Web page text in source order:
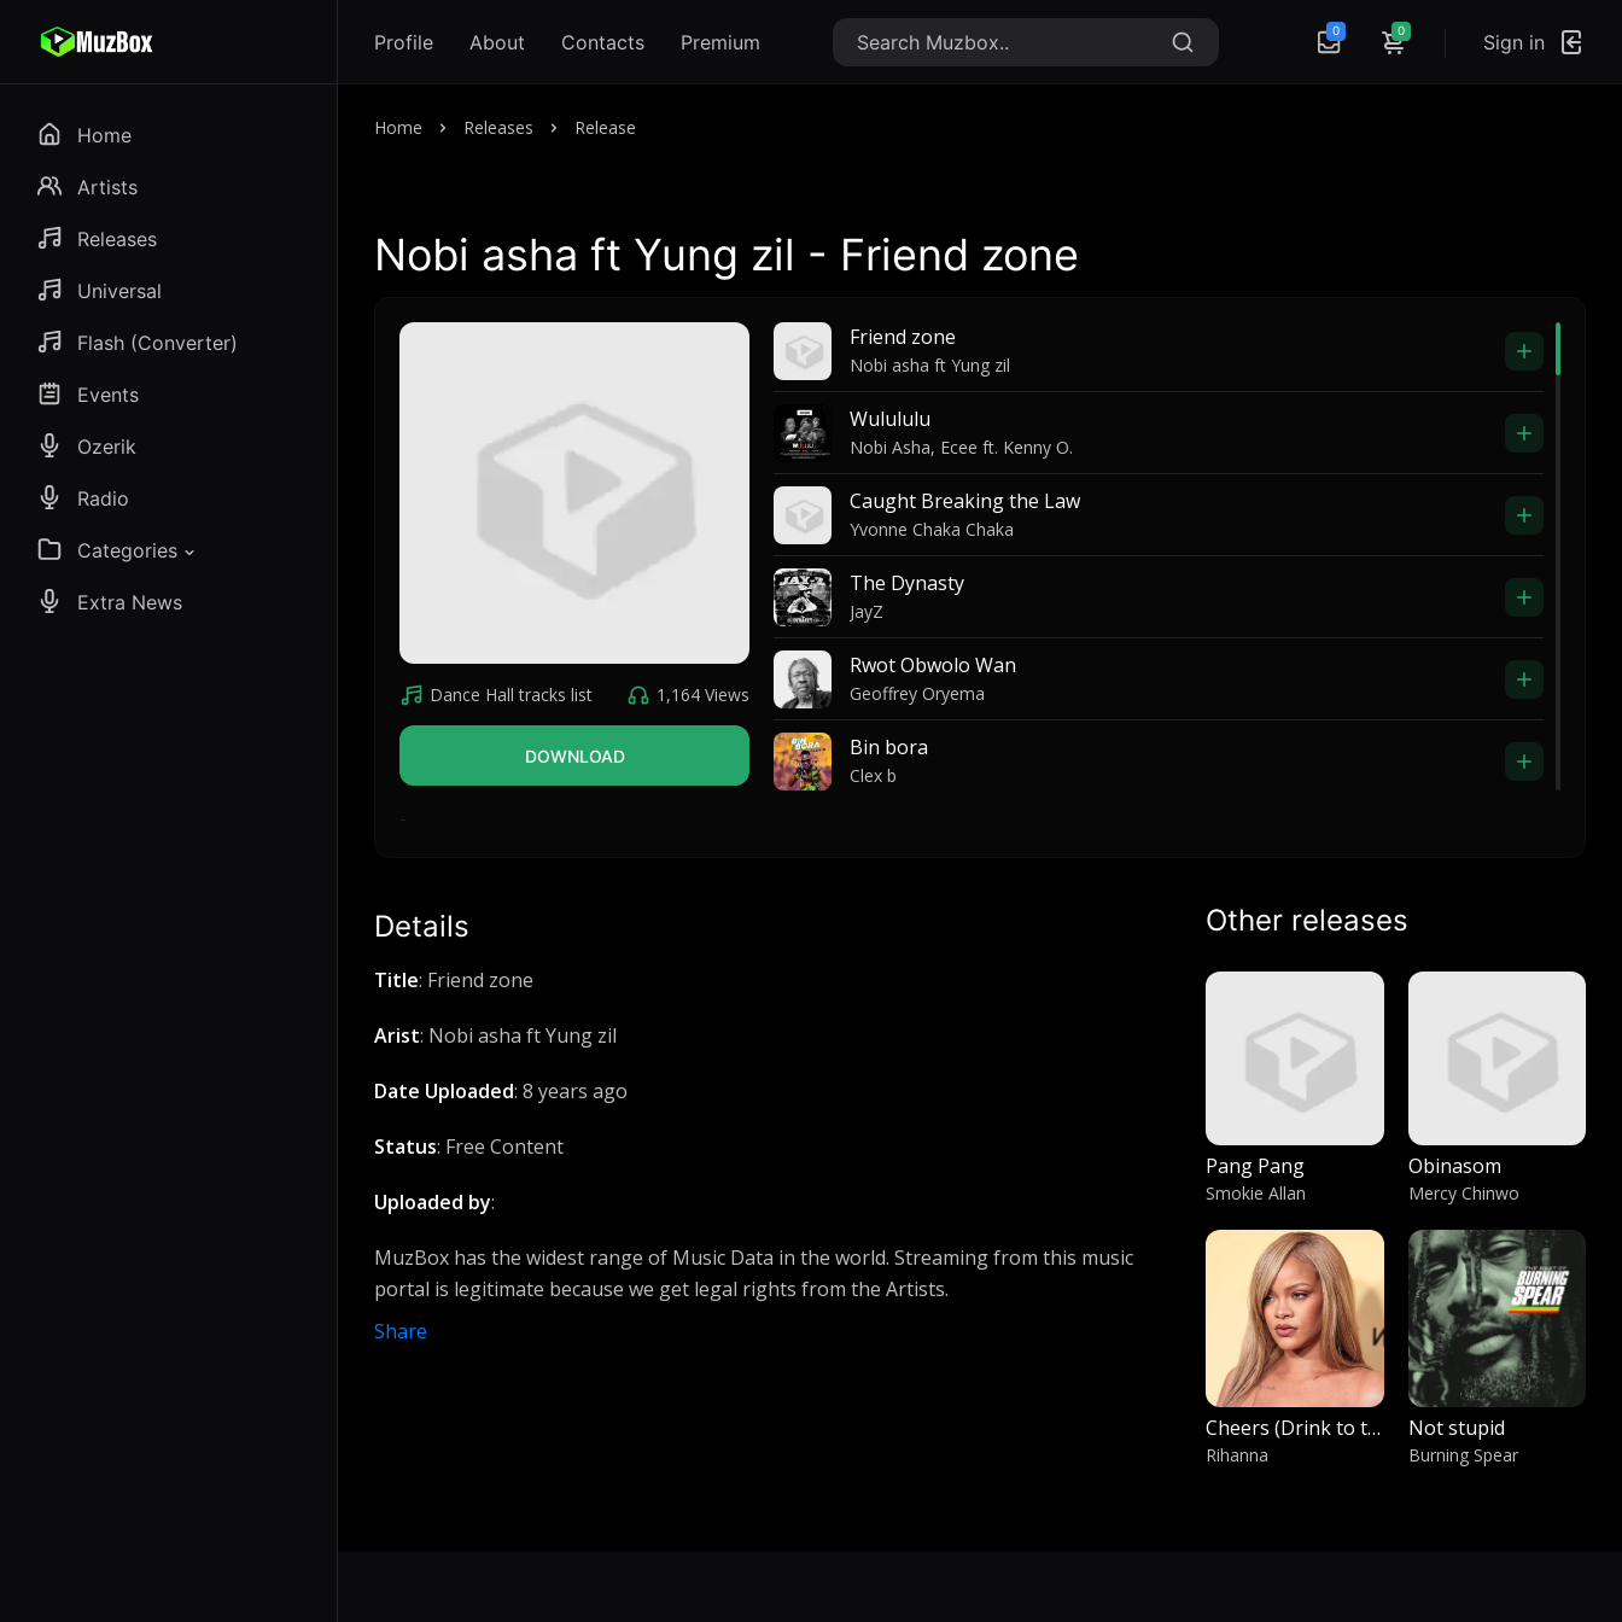
Profile About Contacts Premium 0 0 Sign in
Home
Artists
Releases
Universal
Flash (Converter)
Events
Ozerik
Radio
Categories
Extra News
Home Releases Release
Nobi asha ft Yung zil - Friend zone
Dance Hall tracks list 1,164 Views
DOWNLOAD
-
Friend zone
Nobi asha ft Yung zil
Wulululu
Nobi Asha, Ecee ft. Kenny O.
Caught Breaking the Law
Yvonne Chaka Chaka
The Dynasty
JayZ
Rwot Obwolo Wan
Geoffrey Oryema
Bin bora
Clex b
Walker
Details
Title: Friend zone
Arist: Nobi asha ft Yung zil
Date Uploaded: 8 years ago
Status: Free Content
Uploaded by:
MuzBox has the widest range of Music Data in the world. Streaming from this music
portal is legitimate because we get legal rights from the Artists.
Share
Other releases
Pang Pang
Smokie Allan
Obinasom
Mercy Chinwo
Cheers (Drink to that)
Rihanna
Not stupid
Burning Spear